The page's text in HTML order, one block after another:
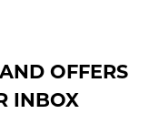
OFFERS
INBOX